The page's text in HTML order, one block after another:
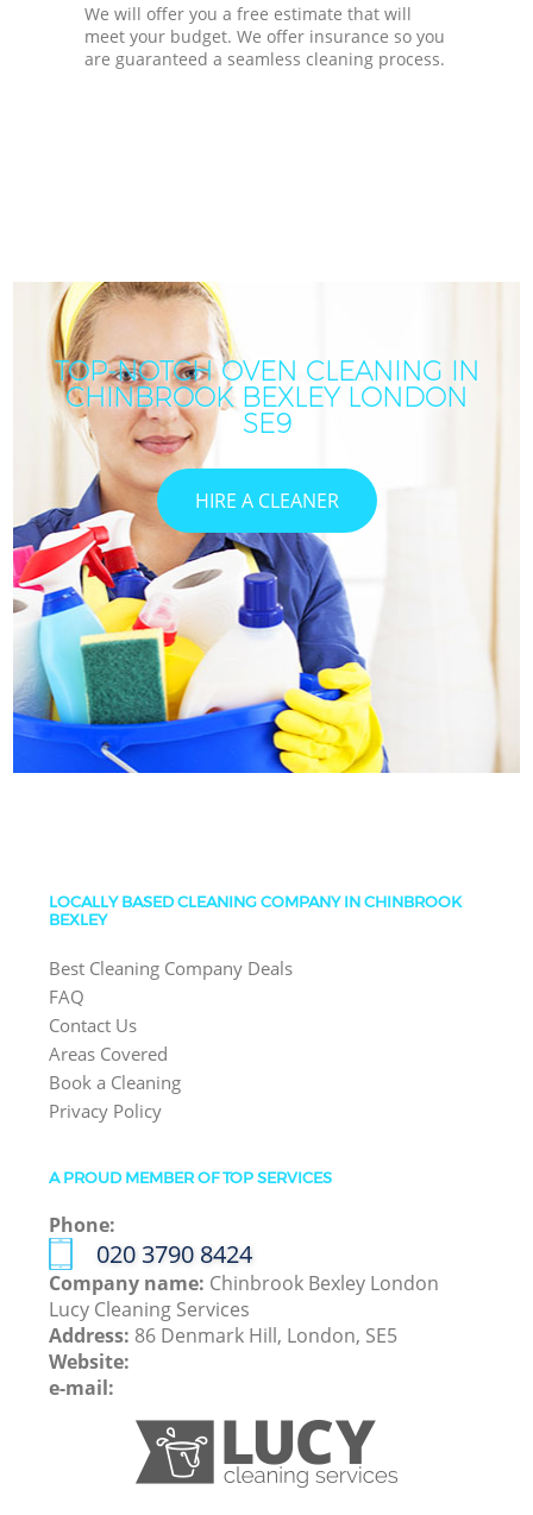
We will offer you a free estimate that will
meet your budget. We offer insurance so you
are guaranteed a seamless cleaning process.
TOP-NOTCH OVEN CLEANING IN
CHINBROOK BEXLEY LONDON
SE9
HIRE A CLEANER
LOCALLY BASED CLEANING COMPANY IN CHINBROOK
BEXLEY
Best Cleaning Company Deals
FAQ
Contact Us
Areas Covered
Book a Cleaning
Privacy Policy
A PROUD MEMBER OF TOP SERVICES
Phone:
‎020 3790 8424
Company name: Chinbrook Bexley London
Lucy Cleaning Services
Address: 86 Denmark Hill, London, SE5
Website:
e-mail: